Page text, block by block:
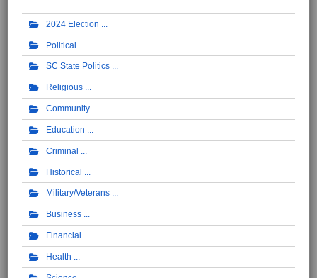
2024 Election
Political
SC State Politics
Religious
Community
Education
Criminal
Historical
Military/Veterans
Business
Financial
Health